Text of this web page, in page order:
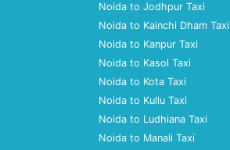
Noida to Jodhpur Taxi
Noida to Kainchi Dham Taxi
Noida to Kanpur Taxi
Noida to Kasol Taxi
Noida to Kota Taxi
Noida to Kullu Taxi
Noida to Ludhiana Taxi
Noida to Manali Taxi